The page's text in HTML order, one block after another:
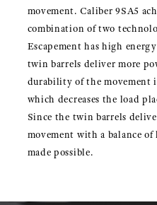
movement. Caliber 9SA5
combination of two
Escapement has high
twin barrels deliver more
durability of the movement
which decreases the load
Since the twin barrels
movement with a balance
made possible.